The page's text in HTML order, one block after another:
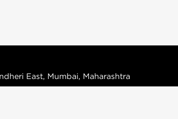
East, Mumbai, Maharashtra